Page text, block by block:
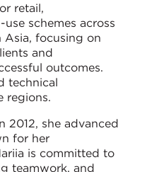
retail,
schemes across
Asia, focusing on
and
outcomes.
technical
regions.
2012, she advanced
for her
is committed to
teamwork, and